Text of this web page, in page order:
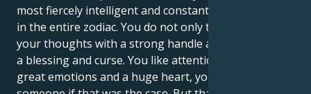
most fiercely intelligent and constantly active people
in the entire zodiac. You do not only think you act on
your thoughts with a strong handle and this is both
a blessing and curse. You like attention but you have
great emotions and a huge heart, you would kill for